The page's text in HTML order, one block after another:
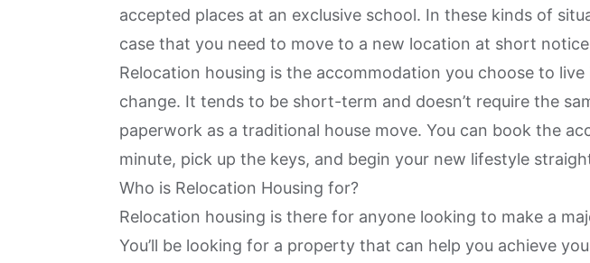
accepted places at an exclusive school. In these kinds of
case that you need to move to a new location at short
Relocation housing is the accommodation you choose to
change. It tends to be short-term and doesn’t require the
paperwork as a traditional house move. You can book the
minute, pick up the keys, and begin your new lifestyle
Who is Relocation Housing for?
Relocation housing is there for anyone looking to make a
You’ll be looking for a property that can help you achieve